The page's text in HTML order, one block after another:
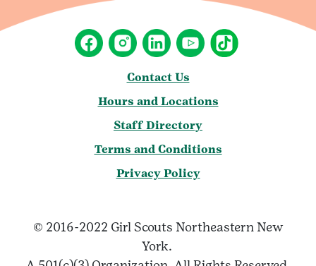
Contact Us
Hours and Locations
Staff Directory
Terms and Conditions
Privacy Policy
© 2016-2022 Girl Scouts Northeastern New
York.